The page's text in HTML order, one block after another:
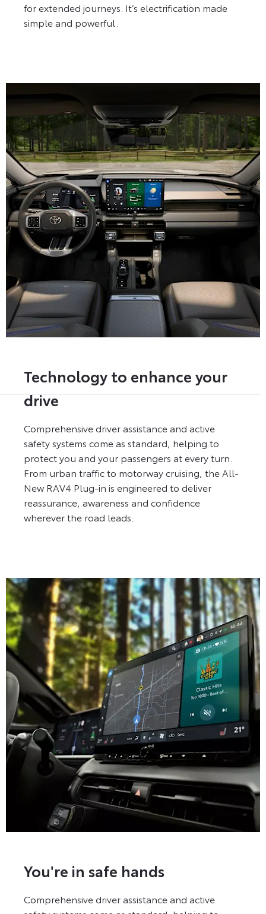
for extended journeys. It’s electrification made
simple and powerful.
Technology to enhance your
drive
Comprehensive driver assistance and active
safety systems come as standard, helping to
protect you and your passengers at every turn.
From urban traffic to motorway cruising, the All-
New RAV4 Plug-in is engineered to deliver
reassurance, awareness and confidence
wherever the road leads.
You're in safe hands
Comprehensive driver assistance and active